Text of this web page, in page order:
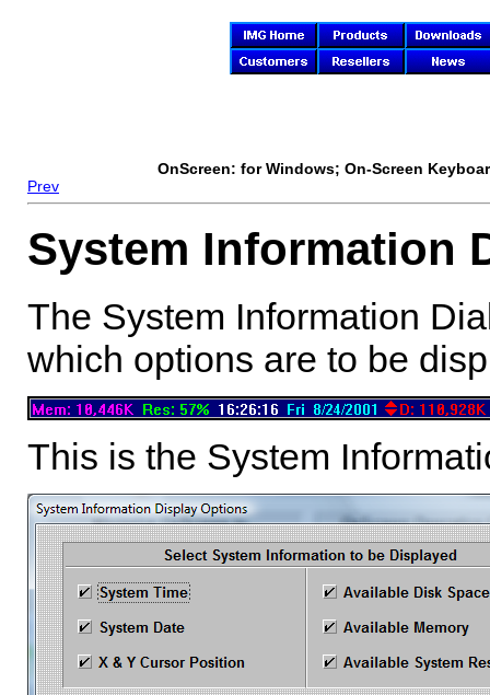
OnScreen: for Windows; On-Screen
Prev
System Information
The System Information
which options are to be
This is the System